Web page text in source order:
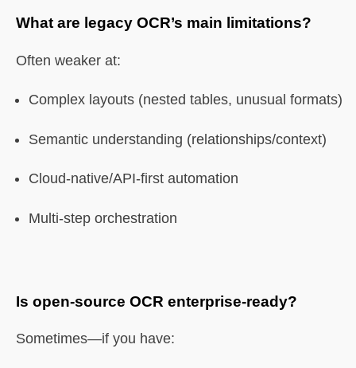
What are legacy OCR’s main limitations?
Often weaker at:
Complex layouts (nested tables, unusual formats)
Semantic understanding (relationships/context)
Cloud-native/API-first automation
Multi-step orchestration
Is open-source OCR enterprise-ready?
Sometimes—if you have: